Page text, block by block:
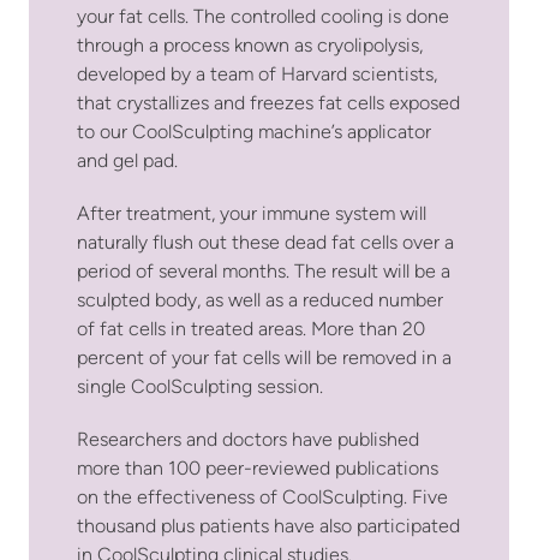
your fat cells. The controlled cooling is done
through a process known as cryolipolysis,
developed by a team of Harvard scientists,
that crystallizes and freezes fat cells exposed
to our CoolSculpting machine’s applicator
and gel pad.
After treatment, your immune system will
naturally flush out these dead fat cells over a
period of several months. The result will be a
sculpted body, as well as a reduced number
of fat cells in treated areas. More than 20
percent of your fat cells will be removed in a
single CoolSculpting session.
Researchers and doctors have published
more than 100 peer-reviewed publications
on the effectiveness of CoolSculpting. Five
thousand plus patients have also participated